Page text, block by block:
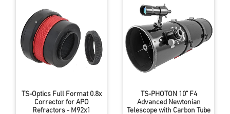
TS-Optics Full Format 0.8x
Corrector for APO
Refractors - M92x1
TS-PHOTON 10" F4
Advanced Newtonian
Telescope with Carbon Tube